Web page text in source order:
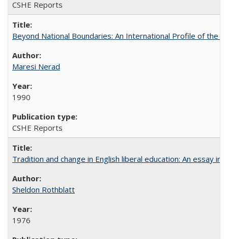
CSHE Reports
Beyond National Boundaries: An International Profile of the
Maresi Nerad
1990
CSHE Reports
Tradition and change in English liberal education: An essay
Sheldon Rothblatt
1976